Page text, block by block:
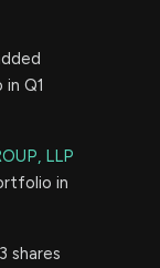
Q1
LLP
in
shares